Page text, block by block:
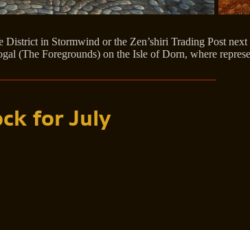
in Stormwind or the Zen’shiri Trading Post
(The Foregrounds) on the Isle of Dorn, where
for July